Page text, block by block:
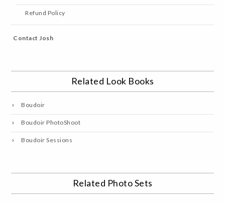
Refund Policy
Contact Josh
Related Look Books
Boudoir
Boudoir PhotoShoot
Boudoir Sessions
Related Photo Sets